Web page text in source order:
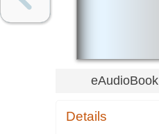
eAudioBook
Details